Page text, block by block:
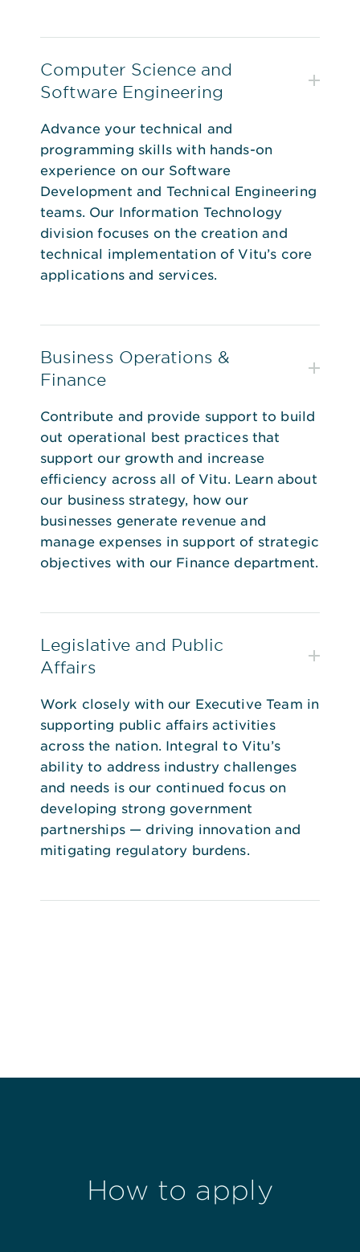
Computer Science and
Software Engineering
Advance your technical and
programming skills with hands-on
experience on our Software
Development and Technical Engineering
teams. Our Information Technology
division focuses on the creation and
technical implementation of Vitu’s core
applications and services.
Business Operations &
Finance
Contribute and provide support to build
out operational best practices that
support our growth and increase
efficiency across all of Vitu. Learn about
our business strategy, how our
businesses generate revenue and
manage expenses in support of strategic
objectives with our Finance department.
Legislative and Public
Affairs
Work closely with our Executive Team in
supporting public affairs activities
across the nation. Integral to Vitu’s
ability to address industry challenges
and needs is our continued focus on
developing strong government
partnerships — driving innovation and
mitigating regulatory burdens.
How to apply